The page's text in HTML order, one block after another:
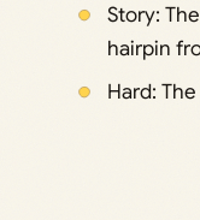
Story:
hairpin
Hard: